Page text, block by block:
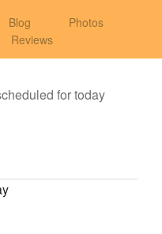
Blog
Photos
Reviews
for today